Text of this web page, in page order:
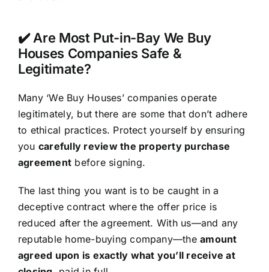
✔️ Are Most Put-in-Bay We Buy
Houses Companies Safe &
Legitimate?
Many ‘We Buy Houses’ companies operate
legitimately, but there are some that don’t adhere
to ethical practices. Protect yourself by ensuring
you carefully review the property purchase
agreement before signing.
The last thing you want is to be caught in a
deceptive contract where the offer price is
reduced after the agreement. With us—and any
reputable home-buying company—theamount
agreed upon is exactly what you’ll receive at